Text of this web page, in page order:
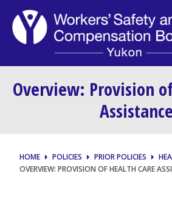
Overview: Provision
Assistance
HOME POLICIES PRIOR POLICIES
OVERVIEW: PROVISION OF HEALTH CARE